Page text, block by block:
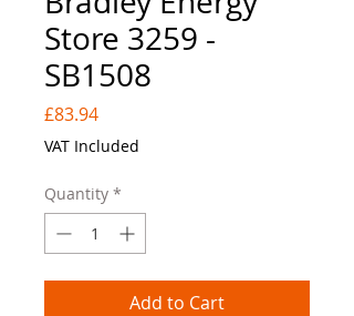
Store 3259 -
SB1508
£83.94Price
VAT Included
Quantity *
Add to Cart